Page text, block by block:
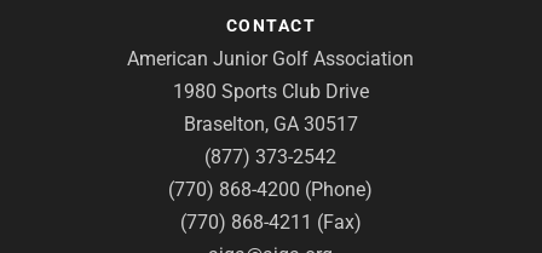
CONTACT
American Junior Golf Association
1980 Sports Club Drive
Braselton, GA 30517
(877) 373-2542
(770) 868-4200 (Phone)
(770) 868-4211 (Fax)